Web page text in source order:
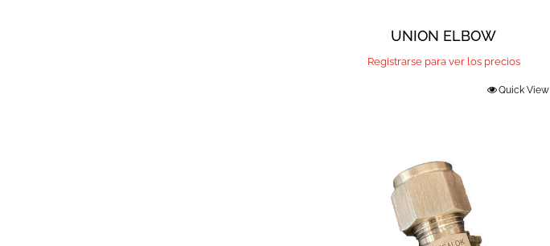
UNION ELBOW
Registrarse para ver los precios
Quick View